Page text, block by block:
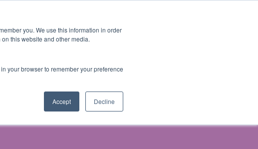
you. We use this information in order
this website and other media.
your browser to remember your preference
Accept Decline
Courts & Prosecution